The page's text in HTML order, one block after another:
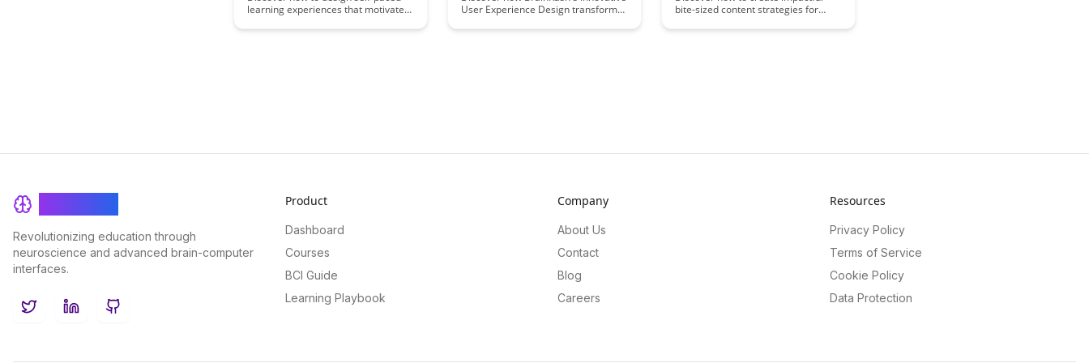
Completion
learning experiences that motivate
successful completion. This article
User Experience Design transforms
engagement and learning outcomes
bite-sized content strategies for
effectively and enhance the overall
Revolutionizing education through
neuroscience and advanced brain-computer
interfaces.
TwitterLinkedInGitHub
Product
Dashboard
Courses
BCI Guide
Learning Playbook
Company
About Us
Contact
Blog
Careers
Resources
Privacy Policy
Terms of Service
Cookie Policy
Data Protection